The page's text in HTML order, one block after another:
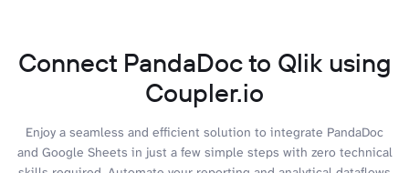
Connect PandaDoc to Qlik using
Coupler.io
Enjoy a seamless and efficient solution to integrate PandaDoc
and Google Sheets in just a few simple steps with zero technical